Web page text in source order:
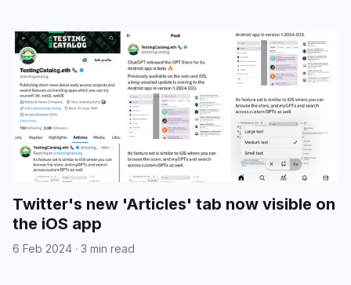
Twitter's new 'Articles' tab now visible on
the iOS app
6 Feb 2024 · 3 min read